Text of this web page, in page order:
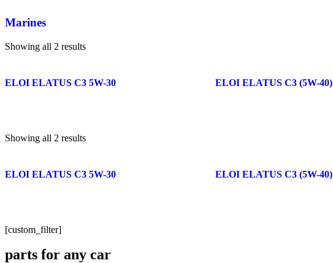
Marines
Showing all 2 results
ELOI ELATUS C3 5W-30 ELOI ELATUS C3 (5W-40)
Showing all 2 results
ELOI ELATUS C3 5W-30 ELOI ELATUS C3 (5W-40)
[custom_filter]
parts for any car